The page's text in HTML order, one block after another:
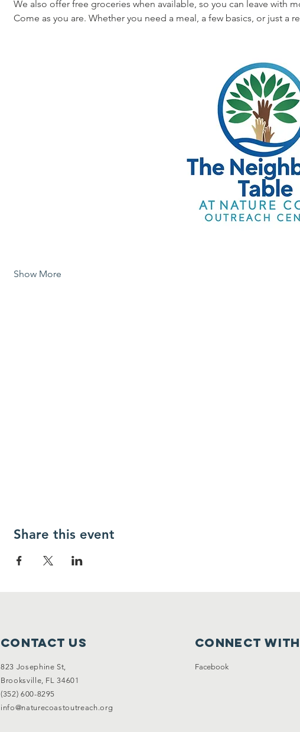
We also offer free groceries when available, so you can leave with
Come as you are. Whether you need a meal, a few basics, or just a
Show More
Share this event
Contact Us
823 Josephine St,
Brooksville, FL 34601
(352) 600-8295
info@naturecoastoutreach.org
Connect
Facebook